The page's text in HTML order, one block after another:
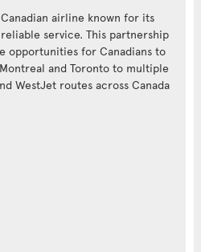
airline known for its
service. This partnership
opportunities for Canadians to
and Toronto to multiple
WestJet routes across Canada